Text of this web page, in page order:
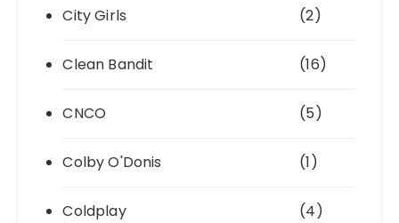
City Girls (2)
Clean Bandit (16)
CNCO (5)
Colby O'Donis (1)
Coldplay (4)